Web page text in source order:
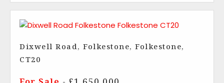
Dixwell Road, Folkestone, Folkestone,
CT20